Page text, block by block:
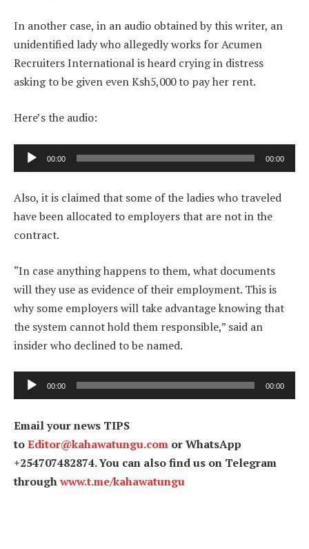
In another case, in an audio obtained by this writer, an
unidentified lady who allegedly works for Acumen
Recruiters International is heard crying in distress
asking to be given even Ksh5,000 to pay her rent.
Here’s the audio:
Audio
Player
00:00 00:00
Also, it is claimed that some of the ladies who traveled
have been allocated to employers that are not in the
contract.
“In case anything happens to them, what documents
will they use as evidence of their employment. This is
why some employers will take advantage knowing that
the system cannot hold them responsible,” said an
insider who declined to be named.
Audio
Player
00:00 00:00
Email your news TIPS
toEditor@kahawatungu.com or WhatsApp
+254707482874. You can also find us on Telegram
throughwww.t.me/kahawatungu